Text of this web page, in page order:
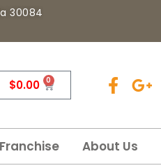
30084
$0.00 0
Franchise About Us